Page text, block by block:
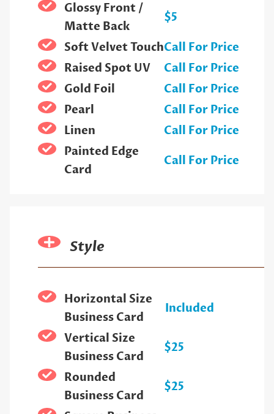
Glossy Front /
Matte Back
$5
Soft Velvet TouchCall For Price
Raised Spot UV
Call For Price
Gold Foil
Call For Price
Pearl
Call For Price
Linen
Call For Price
Painted Edge
Card
Call For Price
Style
Horizontal Size
Business Card
Included
Vertical Size
Business Card
$25
Rounded
Business Card
$25